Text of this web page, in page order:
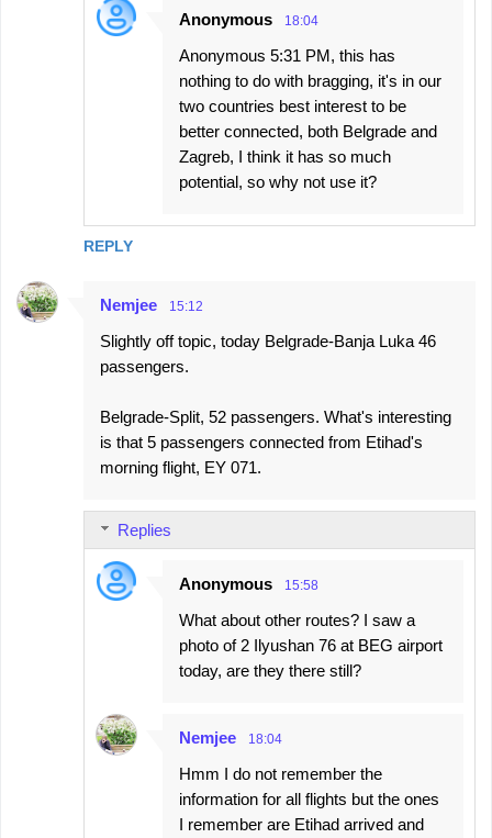
REPLY
Anonymous 18:04
Anonymous 5:31 PM, this has
nothing to do with bragging, it's in our
two countries best interest to be
better connected, both Belgrade and
Zagreb, I think it has so much
potential, so why not use it?
Nemjee 15:12
Slightly off topic, today Belgrade-Banja Luka 46
passengers.
Belgrade-Split, 52 passengers. What's interesting
is that 5 passengers connected from Etihad's
morning flight, EY 071.
Replies
Anonymous 15:58
What about other routes? I saw a
photo of 2 Ilyushan 76 at BEG airport
today, are they there still?
Nemjee 18:04
Hmm I do not remember the
information for all flights but the ones
I remember are Etihad arrived and